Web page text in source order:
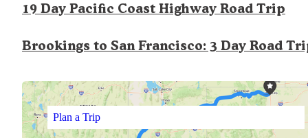
19 Day Pacific Coast Highway Road Trip
Brookings to San Francisco: 3 Day Road
Plan a Trip